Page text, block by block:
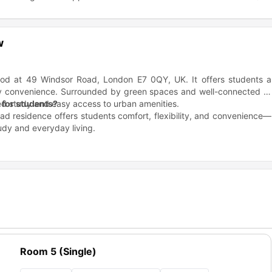
at 49 Windsor Road, London E7 0QY, UK. It offers students a
Surrounded by green spaces and well-connected to
study and easy access to urban amenities.
for students?
residence offers students comfort, flexibility, and convenience—
and everyday living.
room.
and utensils.
order (£7) available.
Residence?
Room 5 (Single)